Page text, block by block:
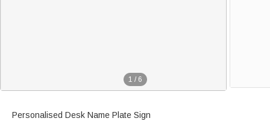
1 / 6
Personalised Desk Name Plate Sign